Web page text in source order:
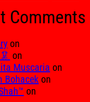
Comments
on
on
Muscaria on
Bohacek on
on